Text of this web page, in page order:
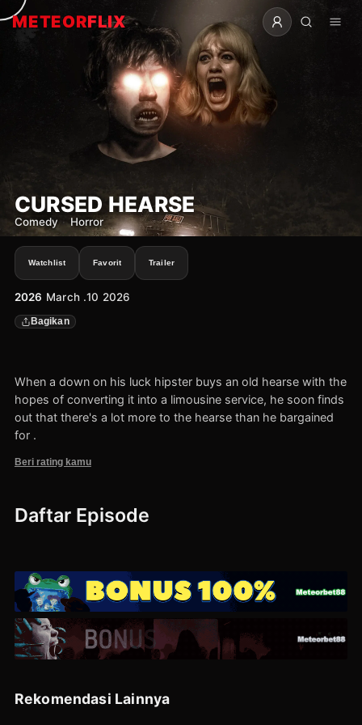
METEORFLIX
CURSED HEARSE
Comedy · Horror
Watchlist Favorit Trailer
2026 March .10 2026
Bagikan
When a down on his luck hipster buys an old hearse with the
hopes of converting it into a limousine service, he soon finds
out that there's a lot more to the hearse than he bargained
for .
Beri rating kamu
Daftar Episode
Rekomendasi Lainnya